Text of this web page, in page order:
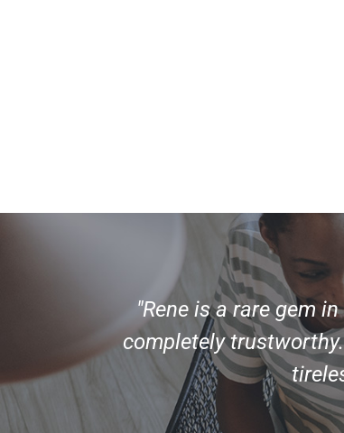
with
"Rene is a rare gem
completely